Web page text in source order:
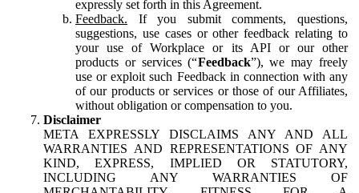
expressly set forth in this Agreement.
Feedback. If you submit comments, questions,
suggestions, use cases or other feedback relating to
your use of Workplace or its API or our other
products or services (“Feedback”), we may freely
use or exploit such Feedback in connection with any
of our products or services or those of our Affiliates,
without obligation or compensation to you.
Disclaimer
META EXPRESSLY DISCLAIMS ANY AND ALL
WARRANTIES AND REPRESENTATIONS OF ANY
KIND, EXPRESS, IMPLIED OR STATUTORY,
INCLUDING ANY WARRANTIES OF